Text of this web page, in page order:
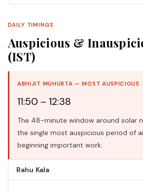
DAILY TIMINGS
Auspicious &
(IST)
ABHIJIT MUHURTA — MOST AUSPICIOUS
11:50 – 12:38
The 48-minute window around solar
the single most auspicious period of
beginning important work.
Rahu Kala